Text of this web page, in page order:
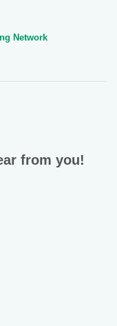
Network
from you!